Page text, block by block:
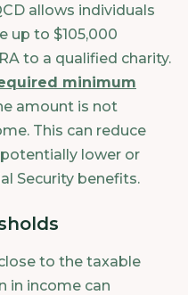
allows individuals
up to $105,000
to a qualified charity.
minimum
amount is not
This can reduce
lower or
Security benefits.
to the taxable
in income can